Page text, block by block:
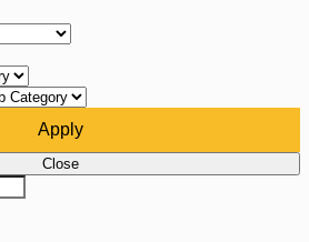
Apply
Close